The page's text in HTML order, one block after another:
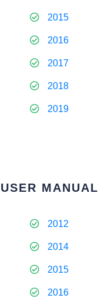
2015
2016
2017
2018
2019
USER MANUAL
2012
2014
2015
2016